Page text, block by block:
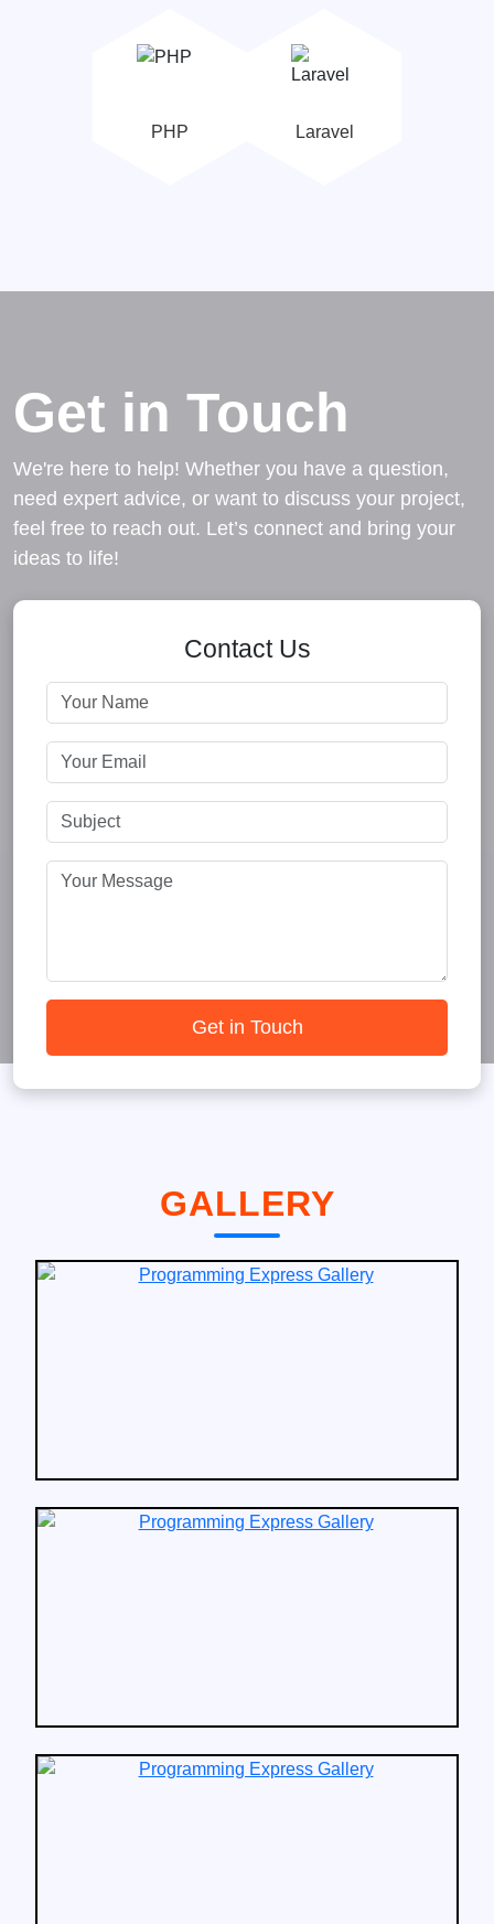
PHP Laravel
Get in Touch
We're here to help! Whether you have a question,
need expert advice, or want to discuss your project,
feel free to reach out. Let’s connect and bring your
ideas to life!
Contact Us
Get in Touch
GALLERY